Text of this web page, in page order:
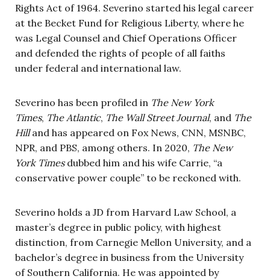
Rights Act of 1964. Severino started his legal career
at the Becket Fund for Religious Liberty, where he
was Legal Counsel and Chief Operations Officer
and defended the rights of people of all faiths
under federal and international law.
Severino has been profiled in The New York
Times, The Atlantic, The Wall Street Journal, and The
Hilland has appeared on Fox News, CNN, MSNBC,
NPR, and PBS, among others. In 2020, The New
York Times dubbed him and his wife Carrie, “a
conservative power couple” to be reckoned with.
Severino holds a JD from Harvard Law School, a
master’s degree in public policy, with highest
distinction, from Carnegie Mellon University, and a
bachelor’s degree in business from the University
of Southern California. He was appointed by